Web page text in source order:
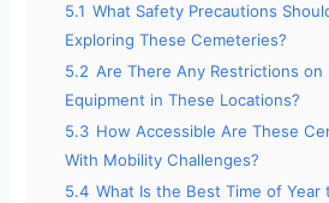
5.1 What Safety Precautions
Exploring These Cemeteries?
5.2 Are There Any Restrictions on
Equipment in These Locations?
5.3 How Accessible Are These
With Mobility Challenges?
5.4 What Is the Best Time of Year